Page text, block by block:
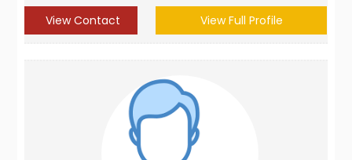
View Contact View Full Profile